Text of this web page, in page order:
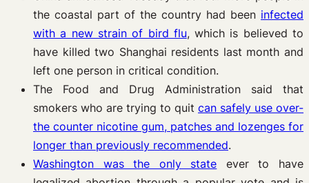
the coastal part of the country had been infected
with a new strain of bird flu, which is believed to
have killed two Shanghai residents last month and
left one person in critical condition.
The Food and Drug Administration said that
smokers who are trying to quit can safely use over-
the counter nicotine gum, patches and lozenges for
longer than previously recommended.
Washington was the only state ever to have